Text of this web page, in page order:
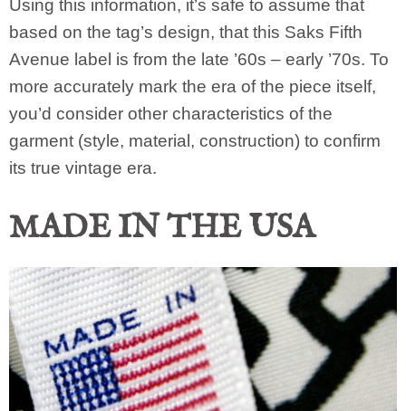
Using this information, it’s safe to assume that
based on the tag’s design, that this Saks Fifth
Avenue label is from the late ’60s – early ’70s. To
more accurately mark the era of the piece itself,
you’d consider other characteristics of the
garment (style, material, construction) to confirm
its true vintage era.
MADE IN THE USA